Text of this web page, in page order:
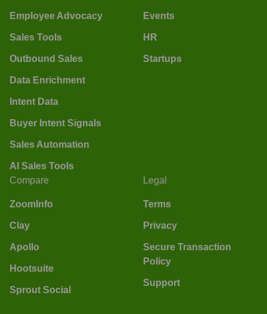
Employee Advocacy
Sales Tools
Outbound Sales
Data Enrichment
Intent Data
Buyer Intent Signals
Sales Automation
AI Sales Tools
Events
HR
Startups
Compare
ZoomInfo
Clay
Apollo
Hootsuite
Sprout Social
Legal
Terms
Privacy
Secure Transaction
Policy
Support